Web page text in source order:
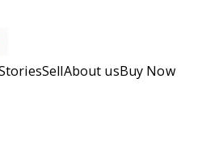
SellAbout usBuy Now